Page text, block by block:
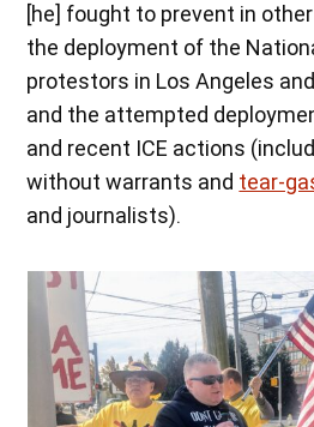
[he] fought to prevent in
the deployment of the
protestors in Los Angeles
and the attempted
and recent ICE actions
without warrants and tear-
and journalists).